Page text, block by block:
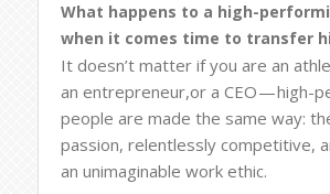
What happens to a high-
when it comes time to transfer
It doesn’t matter if you are an
an entrepreneur,or a CEO — high-
people are made the same way:
passion, relentlessly competitive,
an unimaginable work ethic.